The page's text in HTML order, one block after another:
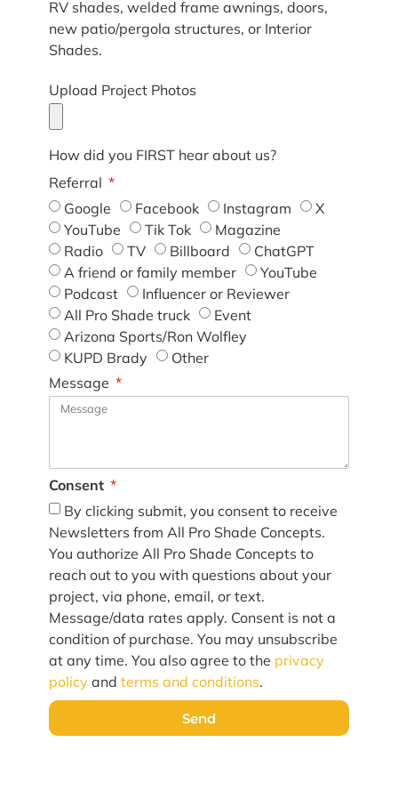
RV shades, welded frame awnings, doors,
new patio/pergola structures, or Interior
Shades.
Upload Project Photos
How did you FIRST hear about us?
Referral
Google
Facebook Instagram
X
YouTube
Tik Tok
Magazine
Radio
TV Billboard
ChatGPT
A friend or family member
YouTube
Podcast
Influencer or Reviewer
All Pro Shade truck
Event
Arizona Sports/Ron Wolfley
KUPD Brady
Other
Message
Consent
By clicking submit, you consent to receive
Newsletters from All Pro Shade Concepts.
You authorize All Pro Shade Concepts to
reach out to you with questions about your
project, via phone, email, or text.
Message/data rates apply. Consent is not a
condition of purchase. You may unsubscribe
at any time. You also agree to the privacy
policy and terms and conditions.
Send